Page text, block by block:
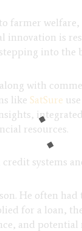
farmer
innovation is
into
with
like SatSure
resources.
systems
He often
for a loan,
and